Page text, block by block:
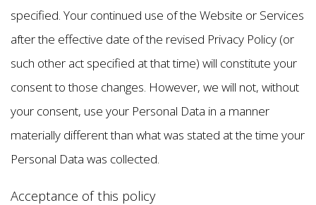
specified. Your continued use of the Website or Services
after the effective date of the revised Privacy Policy (or
such other act specified at that time) will constitute your
consent to those changes. However, we will not, without
your consent, use your Personal Data in a manner
materially different than what was stated at the time your
Personal Data was collected.
Acceptance of this policy